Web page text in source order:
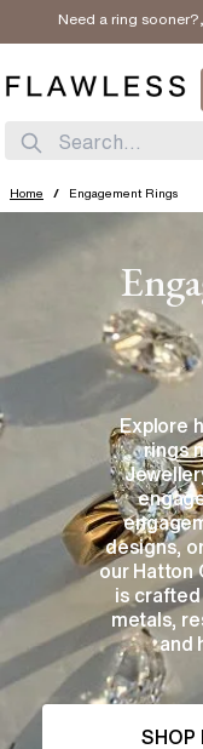
a ring sooner?, contact
Search...
Home / Engagement Rings
Explore
rings
designs,
our Hatton
is crafted
metals,
and
SHOP